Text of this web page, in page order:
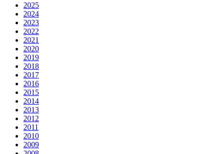
2025
2024
2023
2022
2021
2020
2019
2018
2017
2016
2015
2014
2013
2012
2011
2010
2009